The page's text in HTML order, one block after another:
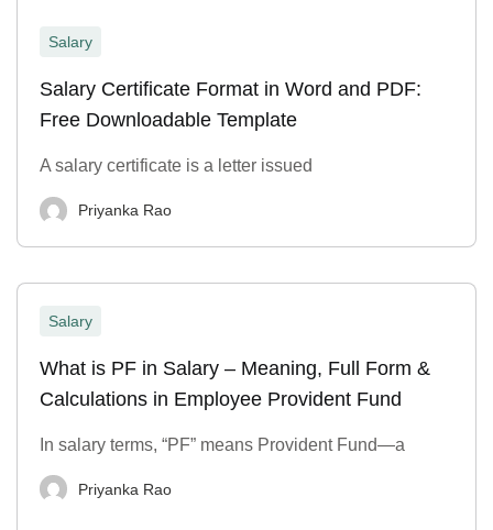
Salary
Salary Certificate Format in Word and PDF:
Free Downloadable Template
A salary certificate is a letter issued
Priyanka Rao
Salary
What is PF in Salary – Meaning, Full Form &
Calculations in Employee Provident Fund
In salary terms, “PF” means Provident Fund—a
Priyanka Rao